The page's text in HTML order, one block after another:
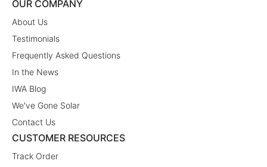
OUR COMPANY
About Us
Testimonials
Frequently Asked Questions
In the News
IWA Blog
We've Gone Solar
Contact Us
CUSTOMER RESOURCES
Track Order